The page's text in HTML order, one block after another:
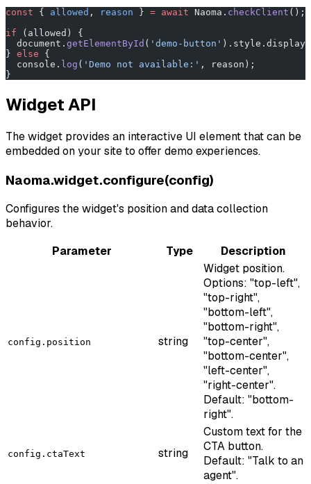
const { allowed , reason } = await Naoma. checkClient ();
if (allowed) {
  document.
getElementById ( 'demo-button' ).style.display
} else {
  console.
log ( 'Demo not available:' , reason);
}
Widget API
The widget provides an interactive UI element that can be
embedded on your site to offer demo experiences.
Naoma.widget.configure(config)
Configures the widget's position and data collection
behavior.
Parameter
Type Description
config.position string
Widget position.
Options: "top-left",
"top-right",
"bottom-left",
"bottom-right",
"top-center",
"bottom-center",
"left-center",
"right-center".
Default: "bottom-
right".
config.ctaText string
Custom text for the
CTA button.
Default: "Talk to an
agent".